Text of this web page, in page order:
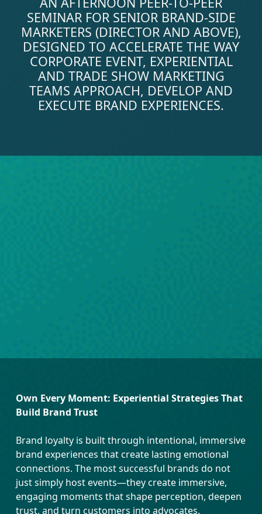
SEMINAR FOR SENIOR BRAND-SIDE
MARKETERS (DIRECTOR AND ABOVE),
DESIGNED TO ACCELERATE THE WAY
CORPORATE EVENT, EXPERIENTIAL
AND TRADE SHOW MARKETING
TEAMS APPROACH, DEVELOP AND
EXECUTE BRAND EXPERIENCES.
Own Every Moment: Experiential Strategies That
Build Brand Trust
Brand loyalty is built through intentional, immersive
brand experiences that create lasting emotional
connections. The most successful brands do not
just simply host events—they create immersive,
engaging moments that shape perception, deepen
trust, and turn customers into advocates.